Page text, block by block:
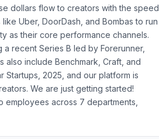
dollars flow to creators with the speed,
Uber, DoorDash, and Bombas to run
as their core performance channels.
recent Series B led by Forerunner,
also include Benchmark, Craft, and
Startups, 2025, and our platform is
We are just getting started!
across 7 departments,